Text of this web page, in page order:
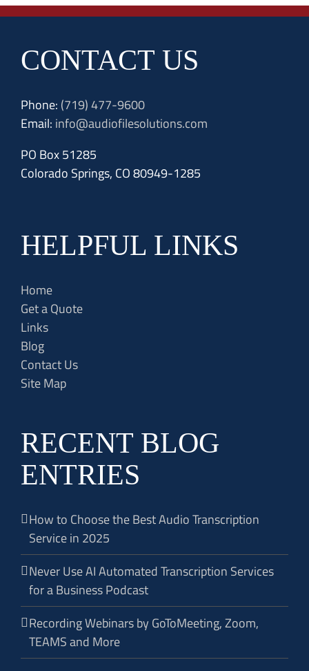
CONTACT US
Phone: (719) 477-9600
Email: info@audiofilesolutions.com
PO Box 51285
Colorado Springs, CO 80949-1285
HELPFUL LINKS
Home
Get a Quote
Links
Blog
Contact Us
Site Map
RECENT BLOG
ENTRIES
How to Choose the Best Audio Transcription
Service in 2025
Never Use AI Automated Transcription Services
for a Business Podcast
Recording Webinars by GoToMeeting, Zoom,
TEAMS and More